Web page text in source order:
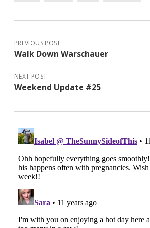
PREVIOUS POST
Walk Down Warschauer
NEXT POST
Weekend Update #25